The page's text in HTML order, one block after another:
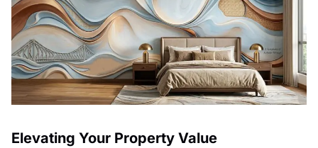
Elevating Your Property Value